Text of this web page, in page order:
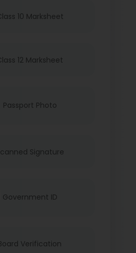
10 Marksheet
12 Marksheet
Passport Photo
Signature
Government ID
Verification